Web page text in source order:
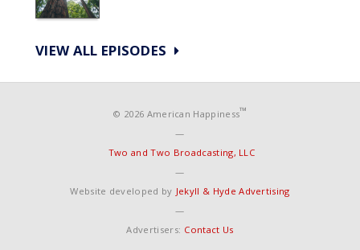
VIEW ALL EPISODES
© 2026 American Happiness™
—
Two and Two Broadcasting, LLC
—
Website developed by Jekyll & Hyde Advertising
—
Advertisers: Contact Us